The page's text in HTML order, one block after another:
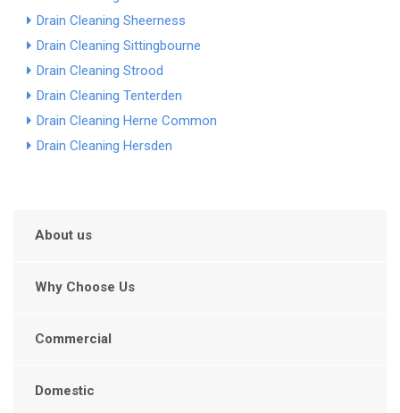
Drain Cleaning Sheerness
Drain Cleaning Sittingbourne
Drain Cleaning Strood
Drain Cleaning Tenterden
Drain Cleaning Herne Common
Drain Cleaning Hersden
About us
Why Choose Us
Commercial
Domestic